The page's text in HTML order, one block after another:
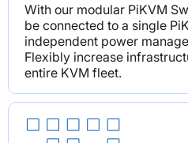
With our modular PiKVM
be connected to a single
independent power
Flexibly increase
entire KVM fleet.